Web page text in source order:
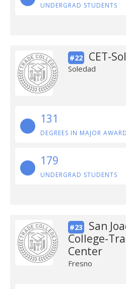
UNDERGRAD STUDENTS
#22 CET-
Soledad
131
DEGREES IN MAJOR
179
UNDERGRAD STUDENTS
#23
San
College-
Center
Fresno